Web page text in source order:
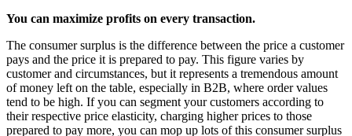
You can maximize profits on every transaction.
The consumer surplus is the difference between the price a customer
pays and the price it is prepared to pay. This figure varies by
customer and circumstances, but it represents a tremendous amount
of money left on the table, especially in B2B, where order values
tend to be high. If you can segment your customers according to
their respective price elasticity, charging higher prices to those
prepared to pay more, you can mop up lots of this consumer surplus